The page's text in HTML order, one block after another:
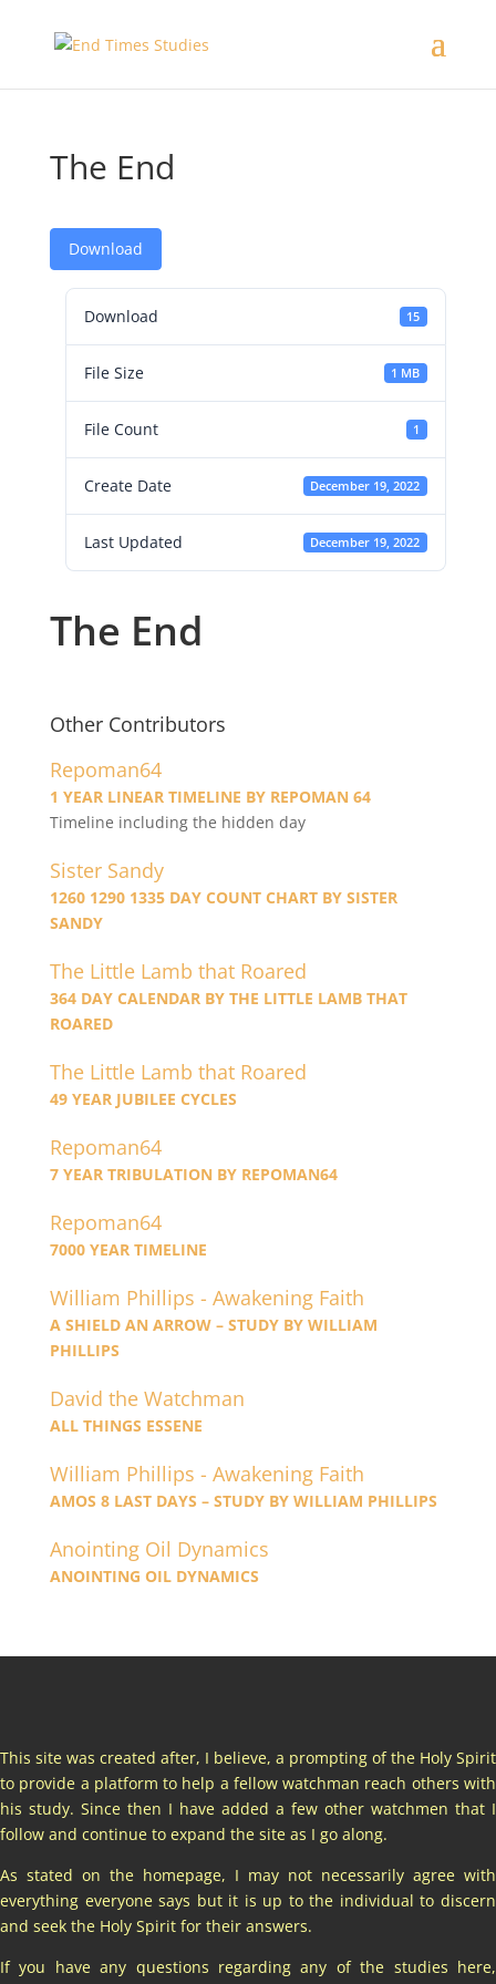
The End
Download
Download 15
File Size 1 MB
File Count 1
Create Date December 19, 2022
Last Updated December 19, 2022
The End
Other Contributors
Repoman64
1 YEAR LINEAR TIMELINE BY REPOMAN 64
Timeline including the hidden day
Sister Sandy
1260 1290 1335 DAY COUNT CHART BY SISTER
SANDY
The Little Lamb that Roared
364 DAY CALENDAR BY THE LITTLE LAMB THAT
ROARED
The Little Lamb that Roared
49 YEAR JUBILEE CYCLES
Repoman64
7 YEAR TRIBULATION BY REPOMAN64
Repoman64
7000 YEAR TIMELINE
William Phillips - Awakening Faith
A SHIELD AN ARROW – STUDY BY WILLIAM
PHILLIPS
David the Watchman
ALL THINGS ESSENE
William Phillips - Awakening Faith
AMOS 8 LAST DAYS – STUDY BY WILLIAM PHILLIPS
Anointing Oil Dynamics
ANOINTING OIL DYNAMICS
This site was created after, I believe, a prompting of the Holy Spirit
to provide a platform to help a fellow watchman reach others with
his study. Since then I have added a few other watchmen that I
follow and continue to expand the site as I go along.
As stated on the homepage, I may not necessarily agree with
everything everyone says but it is up to the individual to discern
and seek the Holy Spirit for their answers.
If you have any questions regarding any of the studies here,